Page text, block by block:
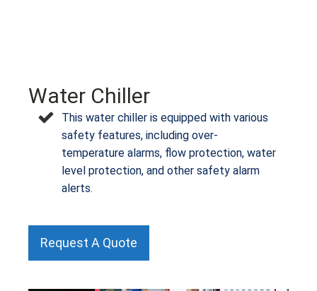
Water Chiller
This water chiller is equipped with various
safety features, including over-
temperature alarms, flow protection, water
level protection, and other safety alarm
alerts.
Request A Quote